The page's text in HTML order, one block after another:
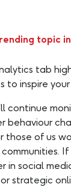
topic
tab
to inspire
continue
behaviour
those of us
If
in social
strategic